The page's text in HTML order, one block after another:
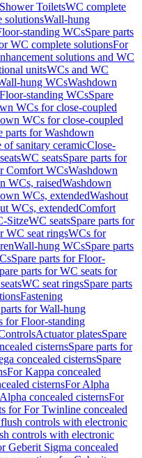
ToiletsWC complete
solutionsWall-hung
standing WCsSpare parts
WC complete solutionsFor
solutions and WC
unitsWCs and WC
hung WCsWashdown
Floor-standing WCsSpare
WCs for close-coupled
WCs for close-coupled
parts for Washdown
of sanitary ceramicClose-
WC seatsSpare parts for
Comfort WCsWashdown
WCs, raisedWashdown
WCs, extendedWashout
WCs, extendedComfort
SitzeWC seatsSpare parts for
WC seat ringsWCs for
Wall-hung WCsSpare parts
Spare parts for Floor-
parts for WC seats for
WC seat ringsSpare parts
Fastening
parts for Wall-hung
for Floor-standing
Actuator platesSpare
cisternsSpare parts for
concealed cisternsSpare
For Kappa concealed
cisternsFor Alpha
concealed cisternsFor
for For Twinline concealed
controls with electronic
controls with electronic
Geberit Sigma concealed